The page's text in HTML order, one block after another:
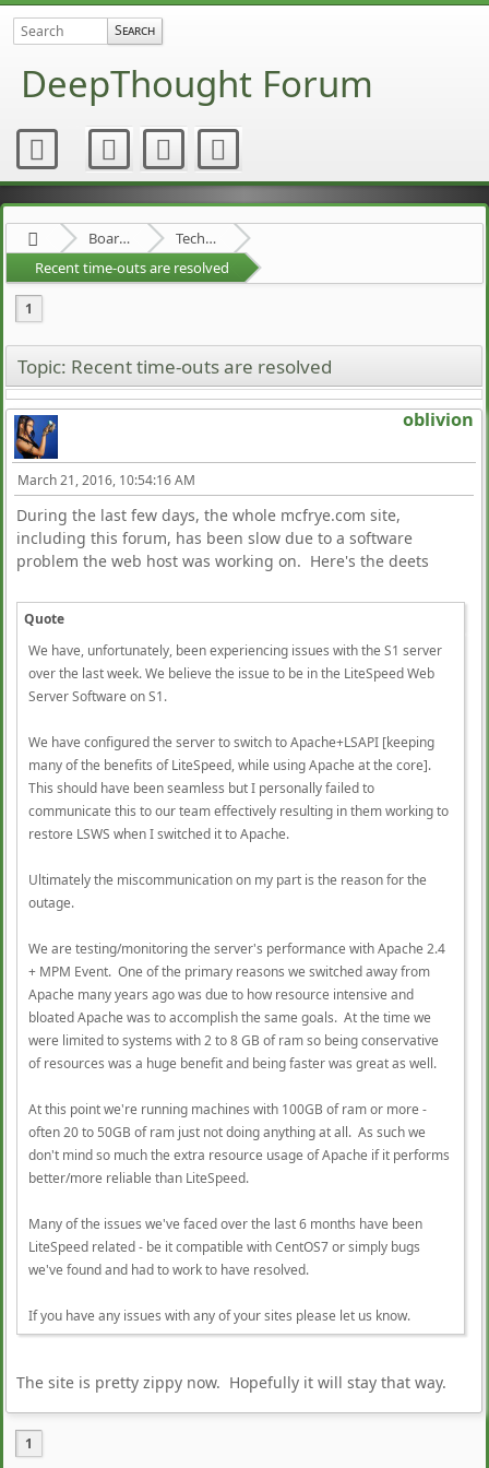
DeepThought Forum
Board about a Board
Technical Stuff
Recent time-outs are resolved
1
Topic: Recent time-outs are resolved
oblivion
March 21, 2016, 10:54:16 AM
During the last few days, the whole mcfrye.com site,
including this forum, has been slow due to a software
problem the web host was working on. Here's the deets
Quote
We have, unfortunately, been experiencing issues with the S1 server
over the last week. We believe the issue to be in the LiteSpeed Web
Server Software on S1.
We have configured the server to switch to Apache+LSAPI [keeping
many of the benefits of LiteSpeed, while using Apache at the core].
This should have been seamless but I personally failed to
communicate this to our team effectively resulting in them working to
restore LSWS when I switched it to Apache.
Ultimately the miscommunication on my part is the reason for the
outage.
We are testing/monitoring the server's performance with Apache 2.4
+ MPM Event. One of the primary reasons we switched away from
Apache many years ago was due to how resource intensive and
bloated Apache was to accomplish the same goals. At the time we
were limited to systems with 2 to 8 GB of ram so being conservative
of resources was a huge benefit and being faster was great as well.
At this point we're running machines with 100GB of ram or more -
often 20 to 50GB of ram just not doing anything at all. As such we
don't mind so much the extra resource usage of Apache if it performs
better/more reliable than LiteSpeed.
Many of the issues we've faced over the last 6 months have been
LiteSpeed related - be it compatible with CentOS7 or simply bugs
we've found and had to work to have resolved.
If you have any issues with any of your sites please let us know.
The site is pretty zippy now. Hopefully it will stay that way.
1